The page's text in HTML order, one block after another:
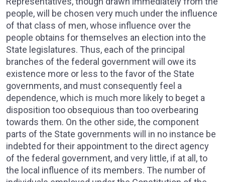
people, will be chosen very much under the influence
of that class of men, whose influence over the
people obtains for themselves an election into the
State legislatures. Thus, each of the principal
branches of the federal government will owe its
existence more or less to the favor of the State
governments, and must consequently feel a
dependence, which is much more likely to beget a
disposition too obsequious than too overbearing
towards them. On the other side, the component
parts of the State governments will in no instance be
indebted for their appointment to the direct agency
of the federal government, and very little, if at all, to
the local influence of its members. The number of